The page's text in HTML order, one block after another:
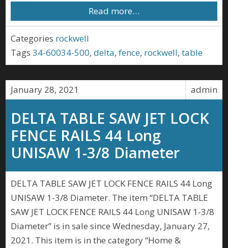
Read more…
Categories rockwell
Tags 34-60034-500,delta,fence, rockwell,table
admin
January 28, 2021
DELTA TABLE SAW JET LOCK
FENCE RAILS 44 Long
UNISAW 1-3/8 Diameter
DELTA TABLE SAW JET LOCK FENCE RAILS 44 Long
UNISAW 1-3/8 Diameter. The item “DELTA TABLE
SAW JET LOCK FENCE RAILS 44 Long UNISAW 1-3/8
Diameter” is in sale since Wednesday, January 27,
2021. This item is in the category “Home &